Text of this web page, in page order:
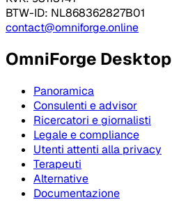
BTW-ID: NL868362827B01
contact@omniforge.online
OmniForge Desktop
Panoramica
Consulenti e advisor
Ricercatori e giornalisti
Legale e compliance
Utenti attenti alla privacy
Terapeuti
Alternative
Documentazione